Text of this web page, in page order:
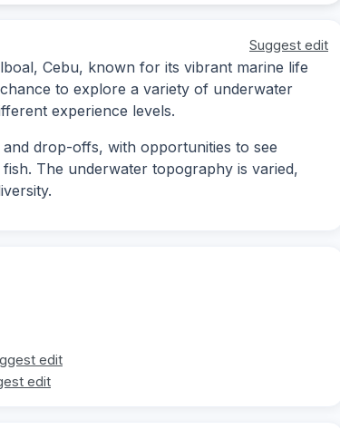
Suggest edit
Cebu, known for its vibrant marine life
to explore a variety of underwater
experience levels.
drop-offs, with opportunities to see
The underwater topography is varied,
edit
edit